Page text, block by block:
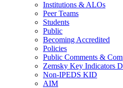
Institutions & ALOs
Peer Teams
Students
Public
Becoming Accredited
Policies
Public Comments &
Zemsky Key Indicators
Non-IPEDS KID
AIM